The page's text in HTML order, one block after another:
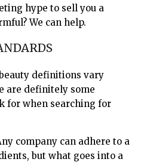
hype to sell you a
We can help.
definitions vary
are definitely some
for when searching for
company can adhere to a
but what goes into a